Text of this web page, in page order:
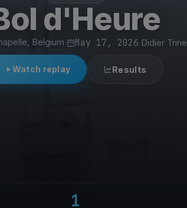
d'Heure
Belgium May 17, 2026 Didier Trine
Watch replay Results
1